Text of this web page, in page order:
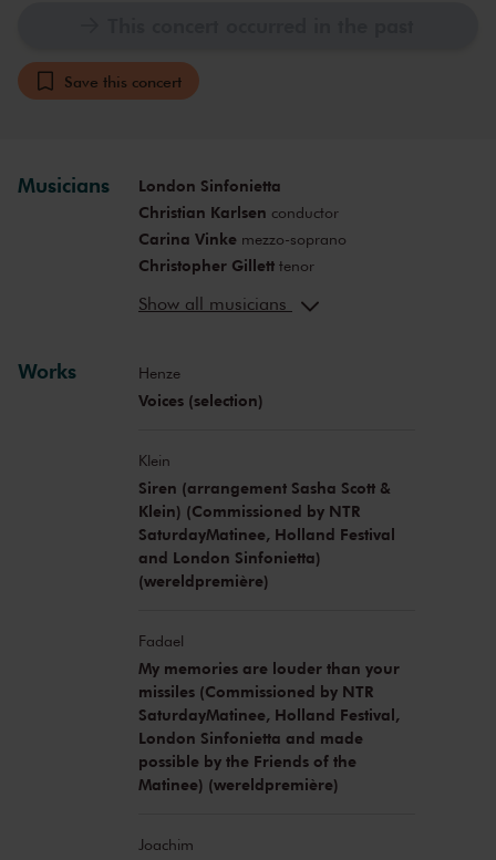
Save this concert
Musicians
London Sinfonietta
Christian Karlsen conductor
Carina Vinkemezzo-soprano
Christopher Gilletttenor
Nathalie Joachim
Nora Fischerpresentation
Show all musicians
Works Henze
Voices (selection)
Klein
Siren (arrangement Sasha Scott &
Klein) (Commissioned by NTR
SaturdayMatinee, Holland Festival
and London Sinfonietta)
(wereldpremière)
Fadael
My memories are louder than your
missiles (Commissioned by NTR
SaturdayMatinee, Holland Festival,
London Sinfonietta and made
possible by the Friends of the
Matinee) (wereldpremière)
Joachim